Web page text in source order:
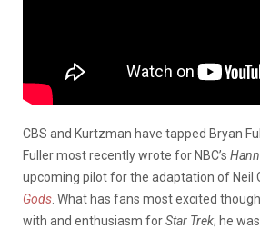
CBS and Kurtzman have tapped Bryan
Fuller most recently wrote for NBC’s
upcoming pilot for the adaptation of Neil
Gods . What has fans most excited
with and enthusiasm forStar Trek; he